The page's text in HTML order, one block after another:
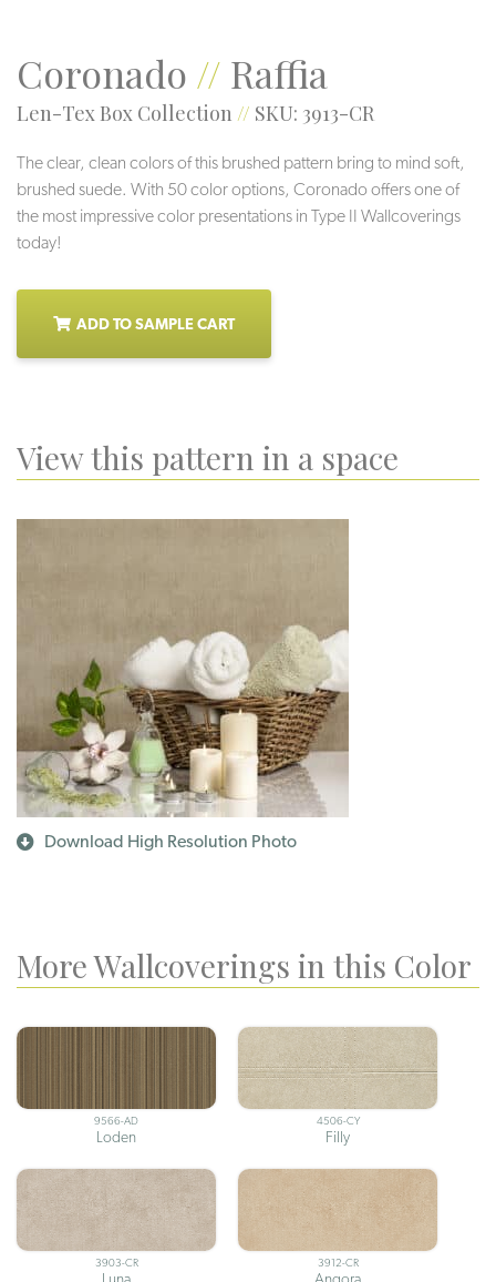
Coronado // Raffia
Len-Tex Box Collection // SKU: 3913-CR
The clear, clean colors of this brushed pattern bring to mind soft,
brushed suede. With 50 color options, Coronado offers one of
the most impressive color presentations in Type II Wallcoverings
today!
ADD TO SAMPLE CART
View this pattern in a space
Download High Resolution Photo
More Wallcoverings in this Color
9566-AD
Loden
4506-CY
Filly
3903-CR
Luna
3912-CR
Angora